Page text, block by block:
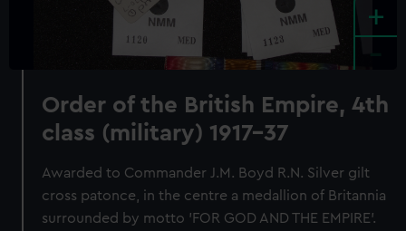
+
Order of the British Empire, 4th
class (military) 1917-37
Awarded to Commander J.M. Boyd R.N. Silver gilt
cross patonce, in the centre a medallion of Britannia
surrounded by motto 'FOR GOD AND THE EMPIRE'.